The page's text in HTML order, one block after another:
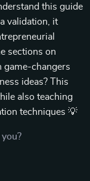
this guide
validation, it
sections on
game-changers
ideas? This
also teaching
techniques 💡